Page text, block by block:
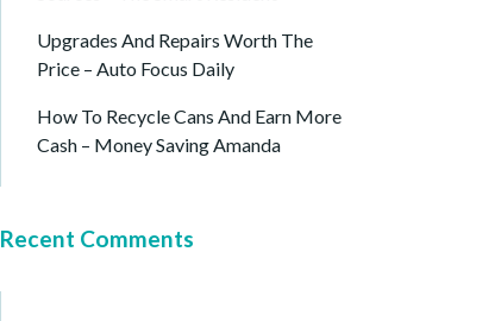
Upgrades And Repairs Worth The
Price – Auto Focus Daily
How To Recycle Cans And Earn More
Cash – Money Saving Amanda
Recent Comments